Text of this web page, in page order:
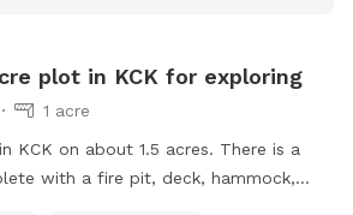
plot in KCK for exploring
1 acre
KCK on about 1.5 acres. There is a
with a fire pit, deck, hammock,